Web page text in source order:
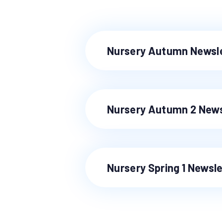
Nursery Autumn
Nursery Autumn 2
Nursery Spring 1